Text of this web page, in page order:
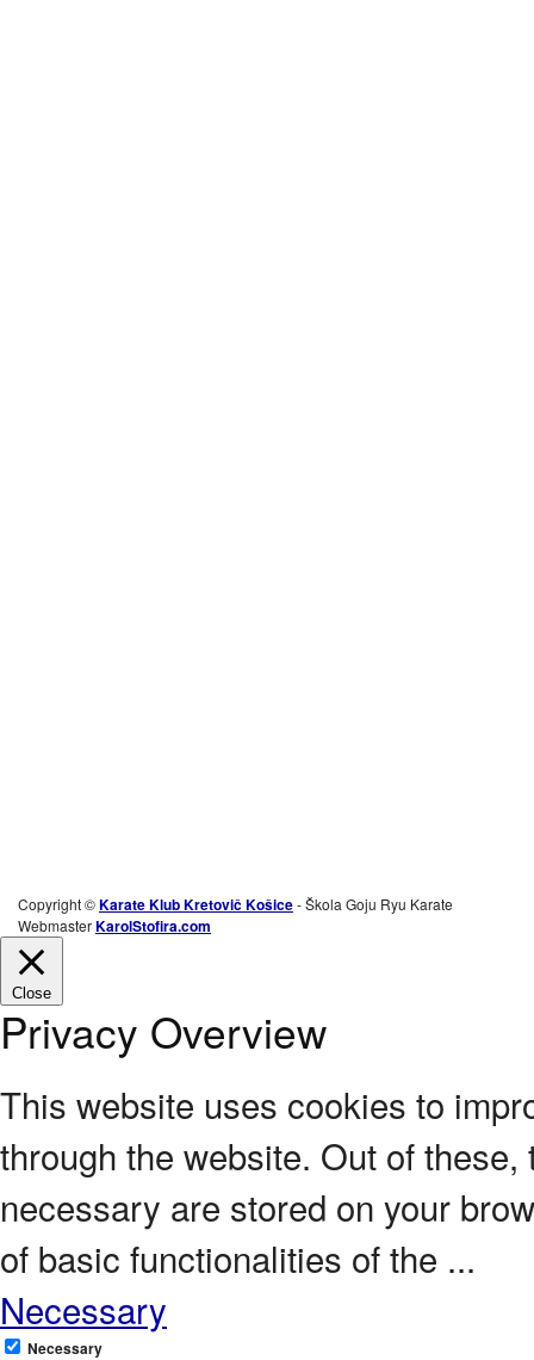
Copyright ©Karate Klub Kretovič Košice- Škola Goju Ryu Karate
WebmasterKarolStofira.com
Close
Privacy Overview
This website uses cookies to
through the website. Out of
necessary are stored on your
of basic functionalities of the ...
Necessary
Necessary